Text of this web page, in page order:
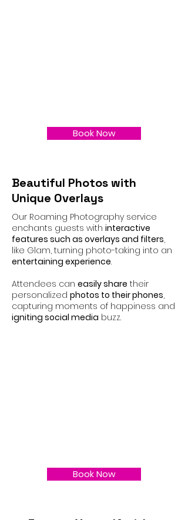
Book Now
Beautiful Photos with
Unique Overlays
Our Roaming Photography service
enchants guests with interactive
features such as overlays and filters,
like Glam, turning photo-taking into an
entertaining experience.
Attendees can easily share their
personalized photos to their phones,
capturing moments of happiness and
igniting social media buzz.
Book Now